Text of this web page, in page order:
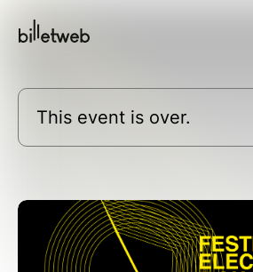
This event is over.